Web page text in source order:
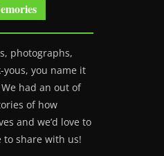
photographs,
you name it
had an out of
of how
and we’d love to
to share with us!